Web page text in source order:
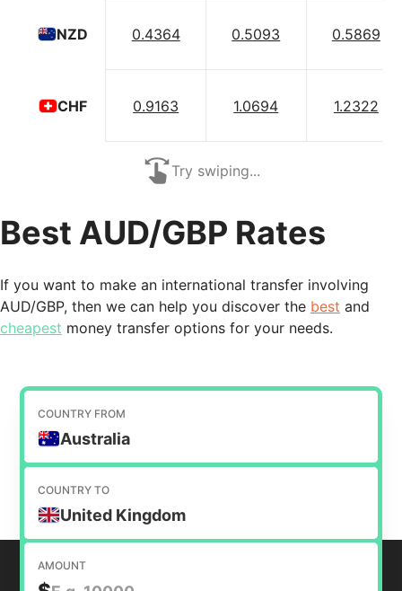
NZD
CHF
0.4364 0.5093 0.5869
0.9163 1.0694 1.2322
Try swiping...
Best AUD/GBP Rates
If you want to make an international transfer involving
AUD/GBP, then we can help you discover the best and
cheapest money transfer options for your needs.
COUNTRY FROM
Australia
COUNTRY TO
United Kingdom
AMOUNT